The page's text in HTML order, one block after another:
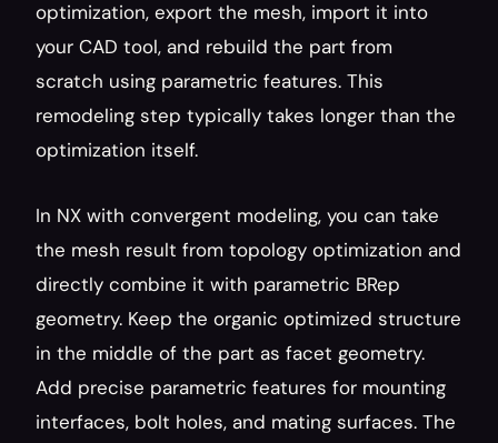
optimization, export the mesh, import it into
your CAD tool, and rebuild the part from
scratch using parametric features. This
remodeling step typically takes longer than the
optimization itself.
In NX with convergent modeling, you can take
the mesh result from topology optimization and
directly combine it with parametric BRep
geometry. Keep the organic optimized structure
in the middle of the part as facet geometry.
Add precise parametric features for mounting
interfaces, bolt holes, and mating surfaces. The